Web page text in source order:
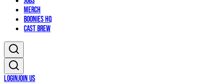
Merch
Boonies HQ
Cast Brew
LoginJoin Us